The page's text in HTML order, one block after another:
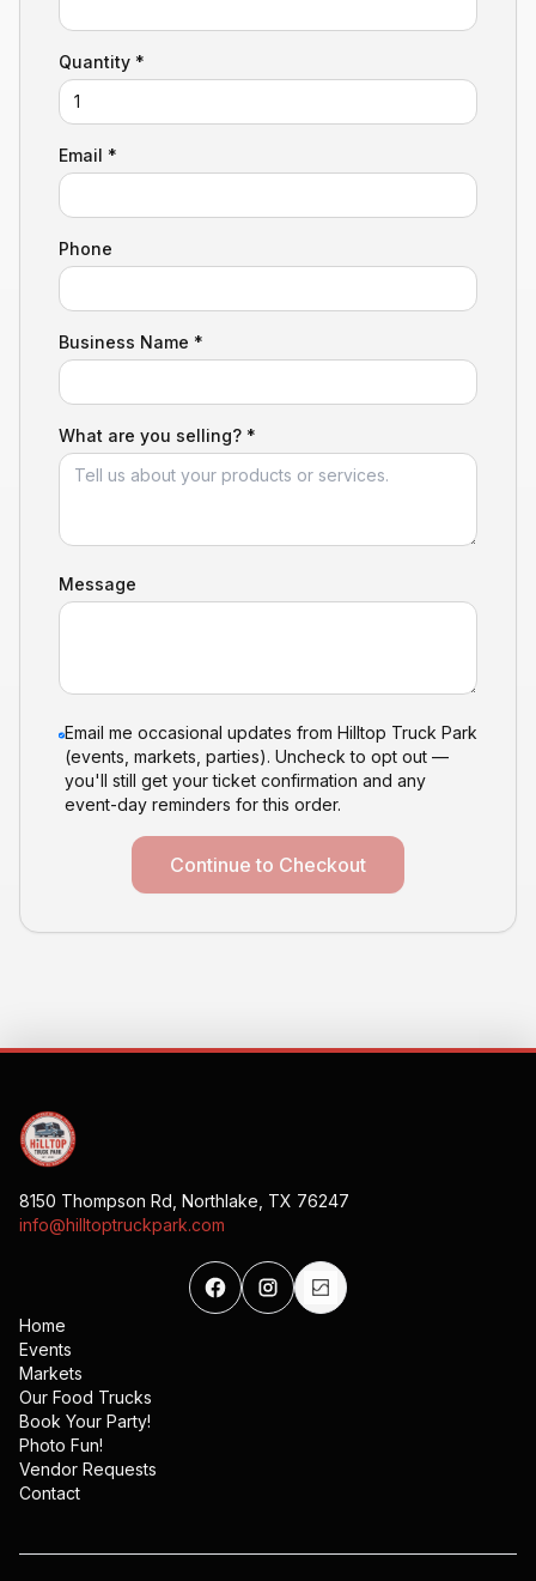
Quantity *
Email *
Phone
Business Name *
What are you selling? *
Message
Email me occasional updates from Hilltop Truck Park
(events, markets, parties). Uncheck to opt out —
you'll still get your ticket confirmation and any
event-day reminders for this order.
Continue to Checkout
8150 Thompson Rd, Northlake, TX 76247
info@hilltoptruckpark.com
Home
Events
Markets
Our Food Trucks
Book Your Party!
Photo Fun!
Vendor Requests
Contact